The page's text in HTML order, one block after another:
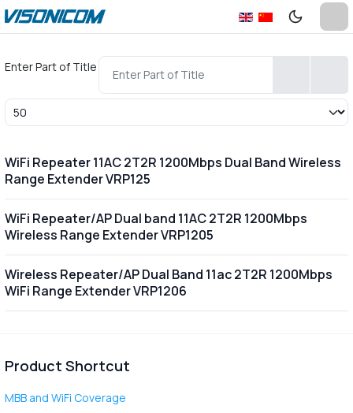
Enter Part of Title
Display #
WiFi Repeater 11AC 2T2R 1200Mbps Dual Band Wireless
Range Extender VRP125
WiFi Repeater/AP Dual band 11AC 2T2R 1200Mbps
Wireless Range Extender VRP1205
Wireless Repeater/AP Dual Band 11ac 2T2R 1200Mbps
WiFi Range Extender VRP1206
Product Shortcut
MBB and WiFi Coverage